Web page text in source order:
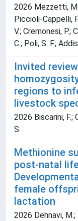
2026 Mezzetti,
Piccioli-Cappelli,
V.; Cremonesi, P.;
C.; Poli, S. F.;
Invited
regions to
livestock
2026 Biscarini, F.;
S.
Methionine
post-natal
female
lactation
2026 Dehnavi, M.;